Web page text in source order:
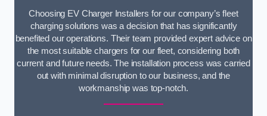
Choosing EV Charger Installers for our company’s fleet
charging solutions was a decision that has significantly
benefited our operations. Their team provided expert advice on
the most suitable chargers for our fleet, considering both
current and future needs. The installation process was carried
out with minimal disruption to our business, and the
workmanship was top-notch.